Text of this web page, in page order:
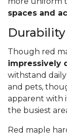
spaces and
Though red
impressively
withstand
and pets,
apparent with
the busiest
Red maple